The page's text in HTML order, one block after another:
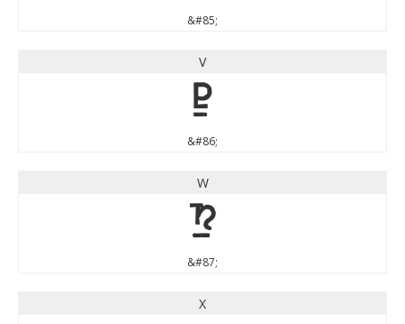
&#85;
V
V
&#86;
W
W
&#87;
X